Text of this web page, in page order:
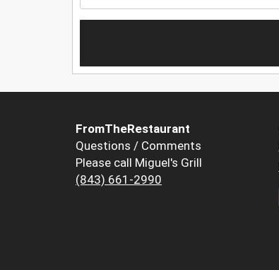
FromTheRestaurant
Questions / Comments
Please call Miguel's Grill
(843) 661-2990